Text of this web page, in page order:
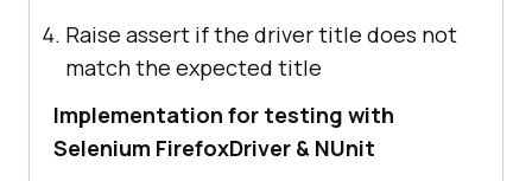
Raise assert if the driver title does not
match the expected title
Implementation for testing with
Selenium FirefoxDriver & NUnit